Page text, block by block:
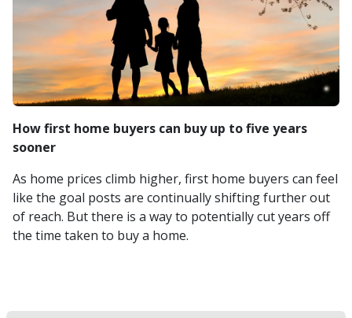
How first home buyers can buy up to five years
sooner
As home prices climb higher, first home buyers can feel
like the goal posts are continually shifting further out
of reach. But there is a way to potentially cut years off
the time taken to buy a home.